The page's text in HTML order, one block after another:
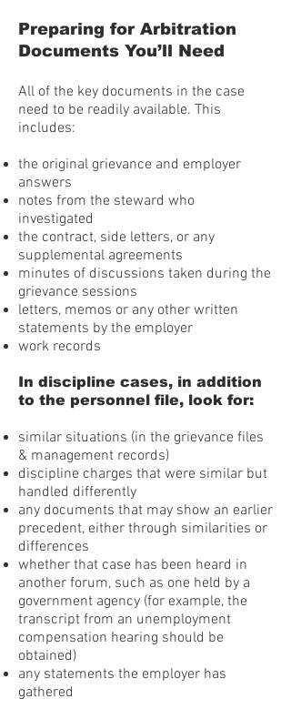
Preparing for Arbitration
Documents You’ll Need
All of the key documents in the case
need to be readily available. This
includes:
the original grievance and employer
answers
notes from the steward who
investigated
the contract, side letters, or any
supplemental agreements
minutes of discussions taken during the
grievance sessions
letters, memos or any other written
statements by the employer
work records
In discipline cases, in addition
to the personnel file, look for:
similar situations (in the grievance files
& management records)
discipline charges that were similar but
handled differently
any documents that may show an earlier
precedent, either through similarities or
differences
whether that case has been heard in
another forum, such as one held by a
government agency (for example, the
transcript from an unemployment
compensation hearing should be
obtained)
any statements the employer has
gathered